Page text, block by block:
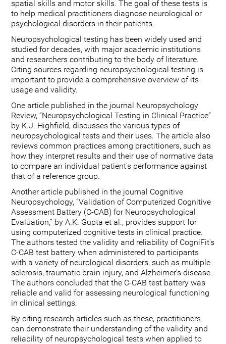
spatial skills and motor skills. The goal of these tests is
to help medical practitioners diagnose neurological or
psychological disorders in their patients.
Neuropsychological testing has been widely used and
studied for decades, with major academic institutions
and researchers contributing to the body of literature.
Citing sources regarding neuropsychological testing is
important to provide a comprehensive overview of its
usage and validity.
One article published in the journal Neuropsychology
Review, “Neuropsychological Testing in Clinical Practice”
by K.J. Highfield, discusses the various types of
neuropsychological tests and their uses. The article also
reviews common practices among practitioners, such as
how they interpret results and their use of normative data
to compare an individual patient's performance against
that of a reference group.
Another article published in the journal Cognitive
Neuropsychology, “Validation of Computerized Cognitive
Assessment Battery (C-CAB) for Neuropsychological
Evaluation,” by A.K. Gupta et al., provides support for
using computerized cognitive tests in clinical practice.
The authors tested the validity and reliability of CogniFit's
C-CAB test battery when administered to participants
with a variety of neurological disorders, such as multiple
sclerosis, traumatic brain injury, and Alzheimer's disease.
The authors concluded that the C-CAB test battery was
reliable and valid for assessing neurological functioning
in clinical settings.
By citing research articles such as these, practitioners
can demonstrate their understanding of the validity and
reliability of neuropsychological tests when applied to